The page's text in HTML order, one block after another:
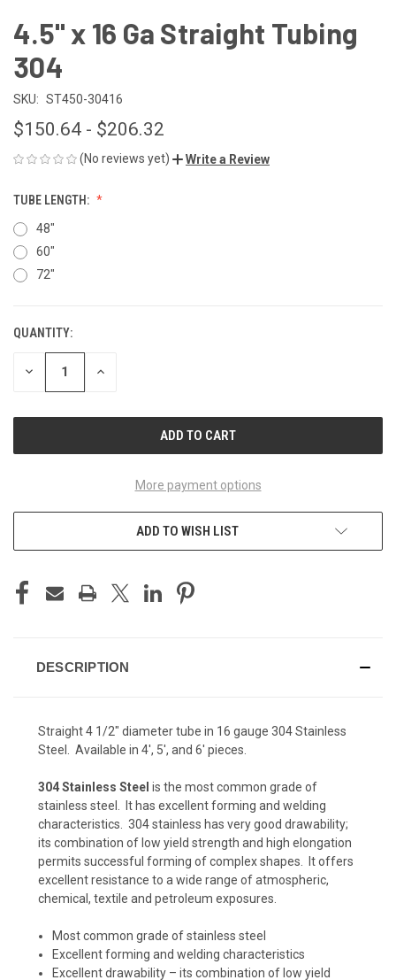
4.5" x 16 Ga Straight Tubing
304
SKU: ST450-30416
$150.64 - $206.32
(No reviews yet) Write a Review
TUBE LENGTH:
48"
60"
72"
CURRENT
STOCK:
QUANTITY:
DECREASE INCREASE
More payment options
ADD TO WISH LIST
DESCRIPTION
Straight 4 1/2" diameter tube in 16 gauge 304 Stainless
Steel. Available in 4', 5', and 6' pieces.
304 Stainless Steel is the most common grade of
stainless steel. It has excellent forming and welding
characteristics. 304 stainless has very good drawability;
its combination of low yield strength and high elongation
permits successful forming of complex shapes. It offers
excellent resistance to a wide range of atmospheric,
chemical, textile and petroleum exposures.
Most common grade of stainless steel
Excellent forming and welding characteristics
Excellent drawability – its combination of low yield